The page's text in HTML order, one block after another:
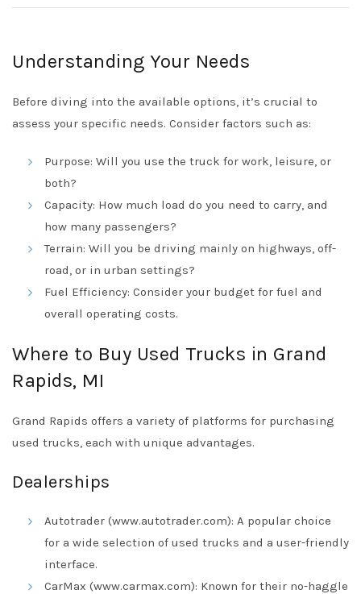
Understanding Your Needs
Before diving into the available options, it’s crucial to
assess your specific needs. Consider factors such as:
Purpose: Will you use the truck for work, leisure, or
both?
Capacity: How much load do you need to carry, and
how many passengers?
Terrain: Will you be driving mainly on highways, off-
road, or in urban settings?
Fuel Efficiency: Consider your budget for fuel and
overall operating costs.
Where to Buy Used Trucks in Grand
Rapids, MI
Grand Rapids offers a variety of platforms for purchasing
used trucks, each with unique advantages.
Dealerships
Autotrader (www.autotrader.com): A popular choice
for a wide selection of used trucks and a user-friendly
interface.
CarMax (www.carmax.com): Known for their no-haggle